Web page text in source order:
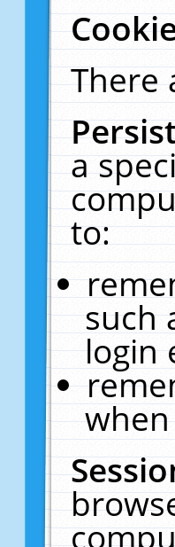
There
a
to:
such
login